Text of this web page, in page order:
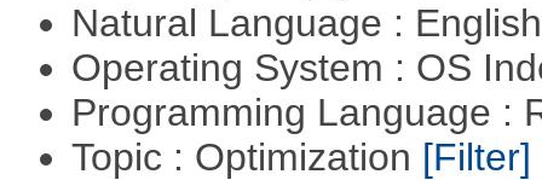
Natural Language :
Operating System : OS
Programming Language :
Topic : Optimization [Filter]